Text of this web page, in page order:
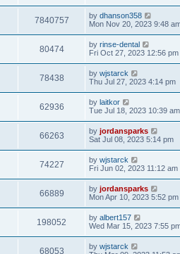
7840757 by dhanson358
Mon Nov 20, 2023 9:48
80474 by rinse-dental
Fri Oct 27, 2023 12:56 pm
78438 by wjstarck
Thu Jul 27, 2023 4:14 pm
62936 by laitkor
Tue Jul 18, 2023 10:39 am
66263 by jordansparks
Sat Jul 08, 2023 5:14 pm
74227 by wjstarck
Fri Jun 02, 2023 11:12 am
66889 by jordansparks
Mon Apr 10, 2023 5:52 pm
198052 by albert157
Wed Mar 15, 2023 7:55
68053 by wjstarck